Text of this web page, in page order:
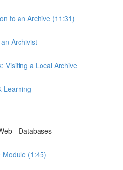
to an Archive (11:31)
Archivist
Visiting a Local Archive
Learning
- Databases
Module (1:45)